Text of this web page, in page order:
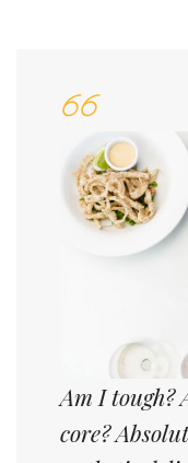
Am I tough?
core?